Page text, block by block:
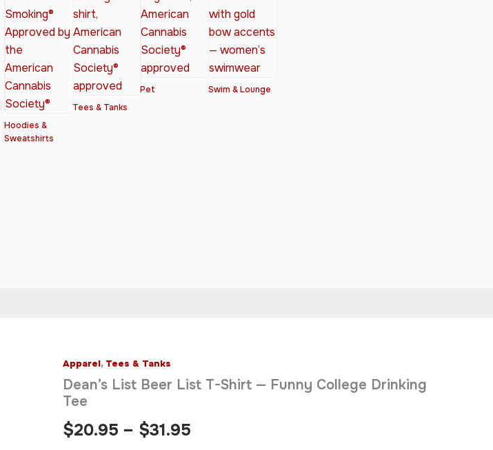
Hoodies &
Sweatshirts
Tees & Tanks
Pet Swim & Lounge
Apparel, Tees & Tanks
Dean’s List Beer List T-Shirt — Funny College Drinking
Tee
$20.95 – $31.95
Dean's
List
Beer
List
T-
Shirt